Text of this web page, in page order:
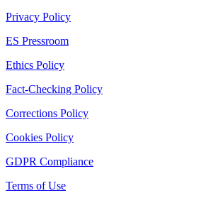
Privacy Policy
ES Pressroom
Ethics Policy
Fact-Checking Policy
Corrections Policy
Cookies Policy
GDPR Compliance
Terms of Use